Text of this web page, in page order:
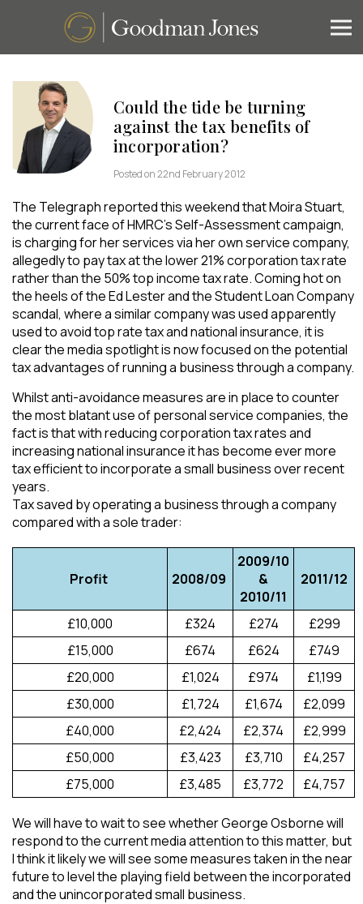
Could the tide be turning
against the tax benefits of
incorporation?
Posted on 22nd February 2012
The Telegraph reported this weekend that Moira Stuart,
the current face of HMRC’s Self-Assessment campaign,
is charging for her services via her own service company,
allegedly to pay tax at the lower 21% corporation tax rate
rather than the 50% top income tax rate. Coming hot on
the heels of the Ed Lester and the Student Loan Company
scandal, where a similar company was used apparently
used to avoid top rate tax and national insurance, it is
clear the media spotlight is now focused on the potential
tax advantages of running a business through a company.
Whilst anti-avoidance measures are in place to counter
the most blatant use of personal service companies, the
fact is that with reducing corporation tax rates and
increasing national insurance it has become ever more
tax efficient to incorporate a small business over recent
years.
Tax saved by operating a business through a company
compared with a sole trader:
Profit 2008/09
2009/10
&
2010/11
2011/12
£10,000 £324 £274
£299
£15,000
£674 £624
£749
£20,000
£1,024 £974
£1,199
£30,000
£1,724 £1,674
£2,099
£40,000
£2,424 £2,374
£2,999
£50,000
£3,423 £3,710
£4,257
£75,000
£3,485 £3,772 £4,757
We will have to wait to see whether George Osborne will
respond to the current media attention to this matter, but
I think it likely we will see some measures taken in the near
future to level the playing field between the incorporated
and the unincorporated small business.